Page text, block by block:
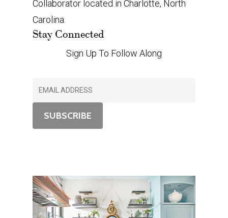
Collaborator located in Charlotte, North
Carolina.
Stay Connected
Sign Up To Follow Along